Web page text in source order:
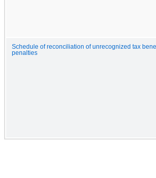
Schedule of reconciliation of unrecognized tax
penalties